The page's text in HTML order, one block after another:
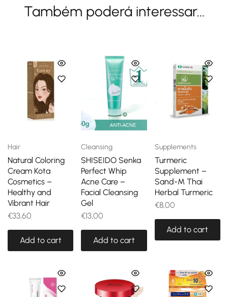
Também poderá interessar...
Hair
Natural Coloring
Cream Kota
Cosmetics –
Healthy and
Vibrant Hair
€33,60
Add to cart
Cleansing
SHISEIDO Senka
Perfect Whip
Acne Care –
Facial Cleansing
Gel
€13,00
Add to cart
Supplements
Turmeric
Supplement –
Sand-M Thai
Herbal Turmeric
€8,00
Add to cart